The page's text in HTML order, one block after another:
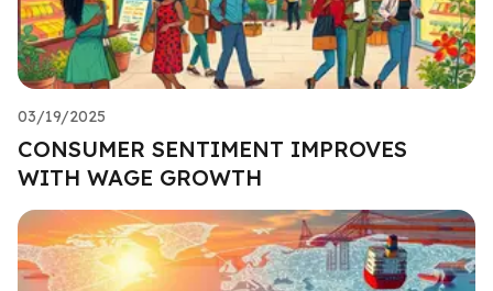
03/19/2025
CONSUMER SENTIMENT IMPROVES
WITH WAGE GROWTH